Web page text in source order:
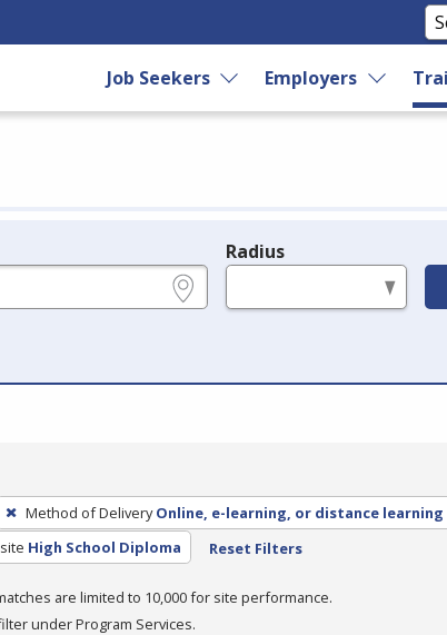
Job Seekers Employers
Radius
Method of Delivery Online, e-learning, or distance learning
High School Diploma Reset Filters
are limited to 10,000 for site performance.
under Program Services.